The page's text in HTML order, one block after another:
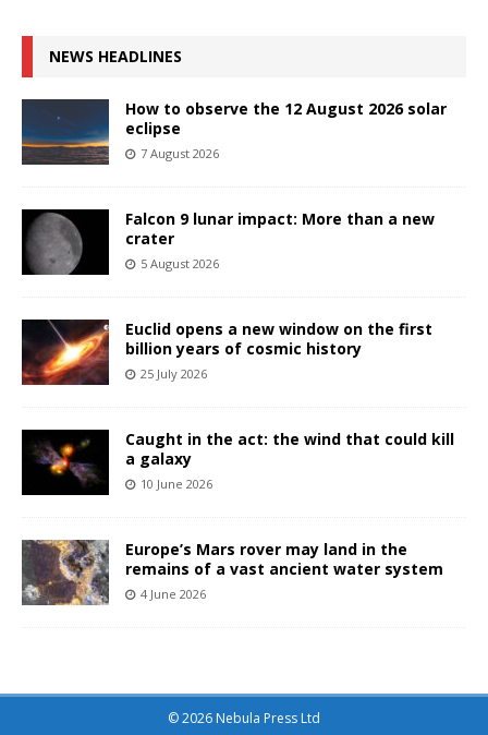
NEWS HEADLINES
How to observe the 12 August 2026 solar
eclipse
7 August 2026
Falcon 9 lunar impact: More than a new
crater
5 August 2026
Euclid opens a new window on the first
billion years of cosmic history
25 July 2026
Caught in the act: the wind that could kill
a galaxy
10 June 2026
Europe’s Mars rover may land in the
remains of a vast ancient water system
4 June 2026
© 2026 Nebula Press Ltd